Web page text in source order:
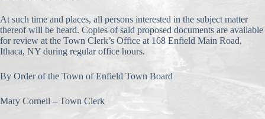
At such time and places, all persons interested in the subject matter
thereof will be heard. Copies of said proposed documents are available
for review at the Town Clerk’s Office at 168 Enfield Main Road,
Ithaca, NY during regular office hours.
By Order of the Town of Enfield Town Board
Mary Cornell – Town Clerk